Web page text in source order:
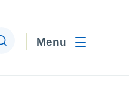
Search